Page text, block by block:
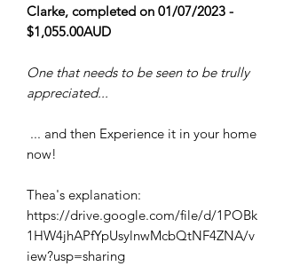
Clarke, completed on 01/07/2023 -
$1,055.00AUD
One that needs to be seen to be trully
appreciated...
... and then Experience it in your home
now!
Thea's explanation:
https://drive.google.com/file/d/1POBk
1HW4jhAPfYpUsylnwMcbQtNF4ZNA/v
iew?usp=sharing